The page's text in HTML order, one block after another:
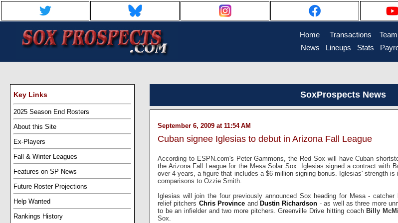
Home Transactions
News
Lineups Stats
Key Links
2025 Season End Rosters
About this Site
Ex-Players
Fall & Winter Leagues
Features on SP News
Future Roster Projections
Help Wanted
Rankings History
SoxProspects News
September 6, 2009 at 11:54 AM
Cuban signee Iglesias to debut in Arizona Fall League
According to ESPN.com's Peter Gammons, the Red Sox will have Cuban
the Arizona Fall League for the Mesa Solar Sox. Iglesias signed a contract with
over 4 years, a figure that includes a $6 million signing bonus. Iglesias' strength
comparisons to Ozzie Smith.
Iglesias will join the four previously announced Sox heading for Mesa - catcher
relief pitchers Chris Province and Dustin Richardson - as well as three more
to be an infielder and two more pitchers. Greenville Drive hitting coachBilly
Sox.